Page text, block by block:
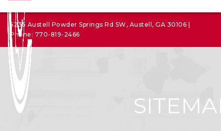
5235 Austell Powder Springs Rd SW, Austell, GA 30106 |
Phone: 770-819-2466